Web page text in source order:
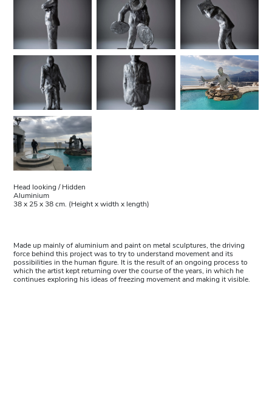
Head looking / Hidden
Aluminium
38 x 25 x 38 cm. (Height x width x length)
Made up mainly of aluminium and paint on metal sculptures, the driving
force behind this project was to try to understand movement and its
possibilities in the human figure. It is the result of an ongoing process to
which the artist kept returning over the course of the years, in which he
continues exploring his ideas of freezing movement and making it visible.